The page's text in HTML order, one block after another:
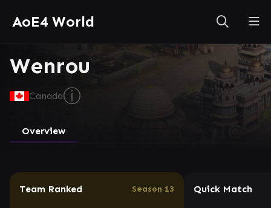
AoE4 World
Wenrou
Canadaⓘ
Overview
Team Ranked Season 13 Quick Match